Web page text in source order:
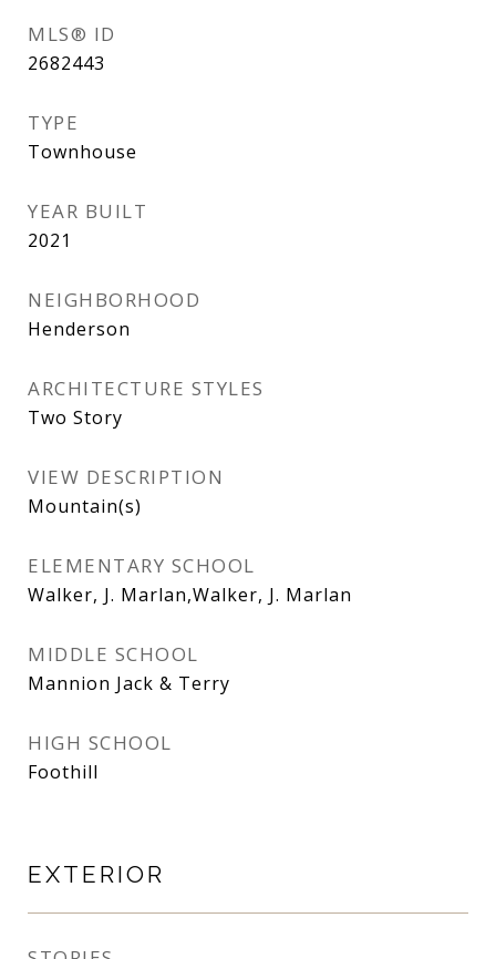
MLS® ID
2682443
TYPE
Townhouse
YEAR BUILT
2021
NEIGHBORHOOD
Henderson
ARCHITECTURE STYLES
Two Story
VIEW DESCRIPTION
Mountain(s)
ELEMENTARY SCHOOL
Walker, J. Marlan,Walker, J. Marlan
MIDDLE SCHOOL
Mannion Jack & Terry
HIGH SCHOOL
Foothill
EXTERIOR